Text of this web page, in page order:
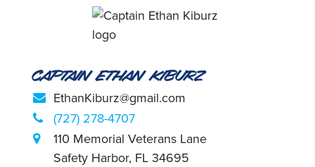
Captain Ethan Kiburz
EthanKiburz@gmail.com
(727) 278-4707
110 Memorial Veterans Lane
Safety Harbor, FL 34695